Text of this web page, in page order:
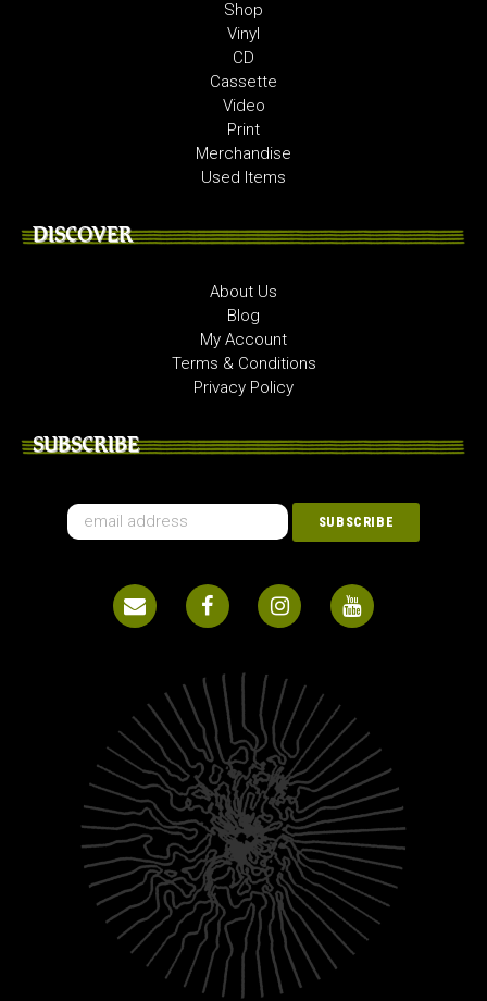
Shop
Vinyl
CD
Cassette
Video
Print
Merchandise
Used Items
DISCOVER
About Us
Blog
My Account
Terms & Conditions
Privacy Policy
SUBSCRIBE